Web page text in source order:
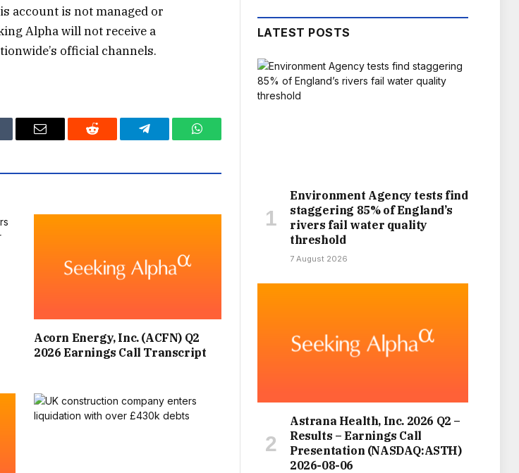
account is not managed or
Alpha will not receive a
official channels.
Email Reddit Telegram WhatsApp
Acorn Energy, Inc. (ACFN) Q2
2026 Earnings Call Transcript
LATEST POSTS
Environment Agency tests find
staggering 85% of England’s
rivers fail water quality
threshold
7 August 2026
Astrana Health, Inc. 2026 Q2 –
Results – Earnings Call
Presentation (NASDAQ:ASTH)
2026-08-06